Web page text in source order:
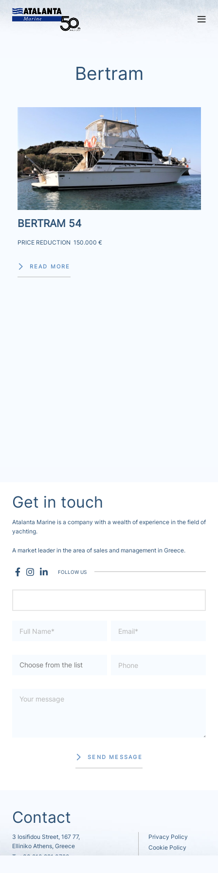
Bertram
BERTRAM 54
PRICE REDUCTION 150.000 €
READ MORE
Get in touch
Atalanta Marine is a company with a wealth of experience in the field of
yachting.
A market leader in the area of sales and management in Greece.
FOLLOW US
SEND MESSAGE
Contact
3 Iosifidou Street, 167 77,
Elliniko Athens, Greece
T. +30 210 991 0722
Privacy Policy
Cookie Policy